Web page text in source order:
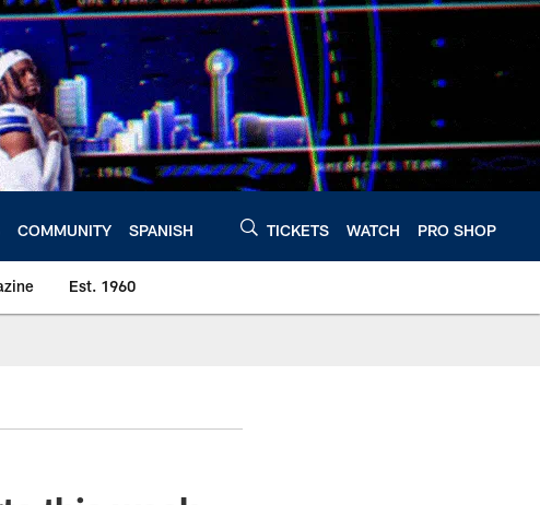
COMMUNITY SPANISH TICKETS WATCH PRO SHOP
Est. 1960